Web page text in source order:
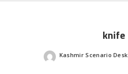
knife
Posted
Kashmir Scenario Desk